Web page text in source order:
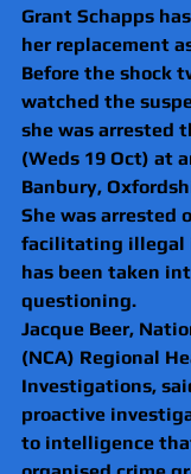
Grant Schapps
her replacement
Before the shock
watched the
she was arrested
(Weds 19 Oct) at
Banbury,
She was arrested
facilitating illegal
has been taken
questioning.
Jacque Beer,
(NCA) Regional
Investigations,
proactive
to intelligence